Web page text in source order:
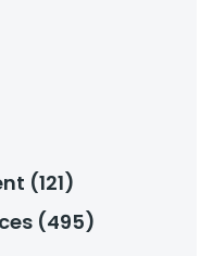
(121)
(495)